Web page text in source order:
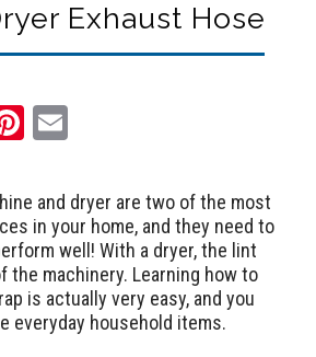
Exhaust Hose
Pinterest
and dryer are two of the most
in your home, and they need to
well! With a dryer, the lint
the machinery. Learning how to
is actually very easy, and you
everyday household items.